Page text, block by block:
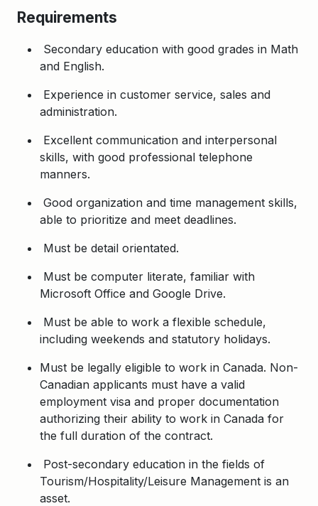
Requirements
Secondary education with good grades in Math
and English.
Experience in customer service, sales and
administration.
Excellent communication and interpersonal
skills, with good professional telephone
manners.
Good organization and time management skills,
able to prioritize and meet deadlines.
Must be detail orientated.
Must be computer literate, familiar with
Microsoft Office and Google Drive.
Must be able to work a flexible schedule,
including weekends and statutory holidays.
Must be legally eligible to work in Canada. Non-
Canadian applicants must have a valid
employment visa and proper documentation
authorizing their ability to work in Canada for
the full duration of the contract.
Post-secondary education in the fields of
Tourism/Hospitality/Leisure Management is an
asset.